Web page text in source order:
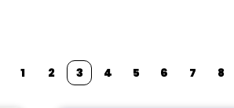
1 2 3 4 5 6 7 8